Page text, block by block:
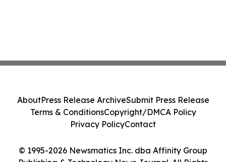
© 1995-2026 Newsmatics Inc. dba Affinity Group
AboutPress Release ArchiveSubmit Press Release
Terms & ConditionsCopyright/DMCA Policy
Privacy PolicyContact